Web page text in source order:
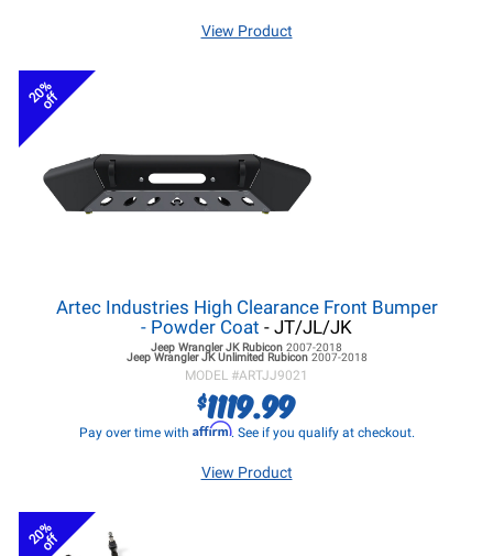
View Product
20%
off
Artec Industries High Clearance Front Bumper
- Powder Coat - JT/JL/JK
Jeep Wrangler JKRubicon 2007-2018
Jeep Wrangler JKUnlimited Rubicon 2007-2018
MODEL #ARTJJ9021
$1119.99
Pay over time with Affirm. See if you qualify at checkout.
View Product
20%
off